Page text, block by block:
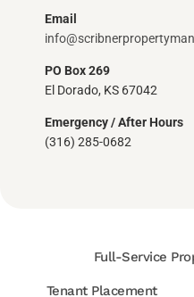
Email
PO Box 269
El Dorado, KS 67042
Emergency / After Hours
(316) 285-0682
Full-Service
Tenant Placement